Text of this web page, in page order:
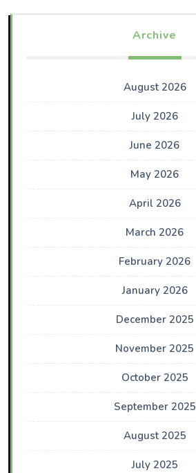
Archive
August 2026
July 2026
June 2026
May 2026
April 2026
March 2026
February 2026
January 2026
December 2025
November 2025
October 2025
September 2025
August 2025
July 2025